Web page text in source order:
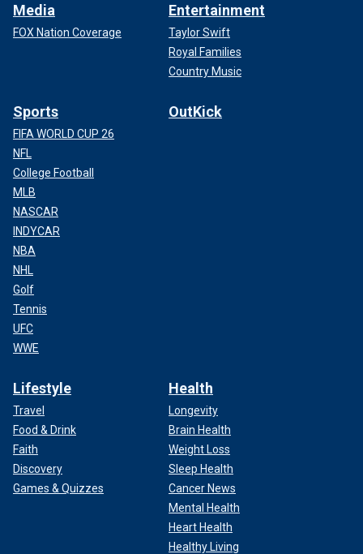
Media
FOX Nation Coverage
Entertainment
Taylor Swift
Royal Families
Country Music
Sports
FIFA WORLD CUP 26
NFL
College Football
MLB
NASCAR
INDYCAR
NBA
NHL
Golf
Tennis
UFC
WWE
OutKick
Lifestyle
Travel
Food & Drink
Faith
Discovery
Games & Quizzes
Health
Longevity
Brain Health
Weight Loss
Sleep Health
Cancer News
Mental Health
Heart Health
Healthy Living